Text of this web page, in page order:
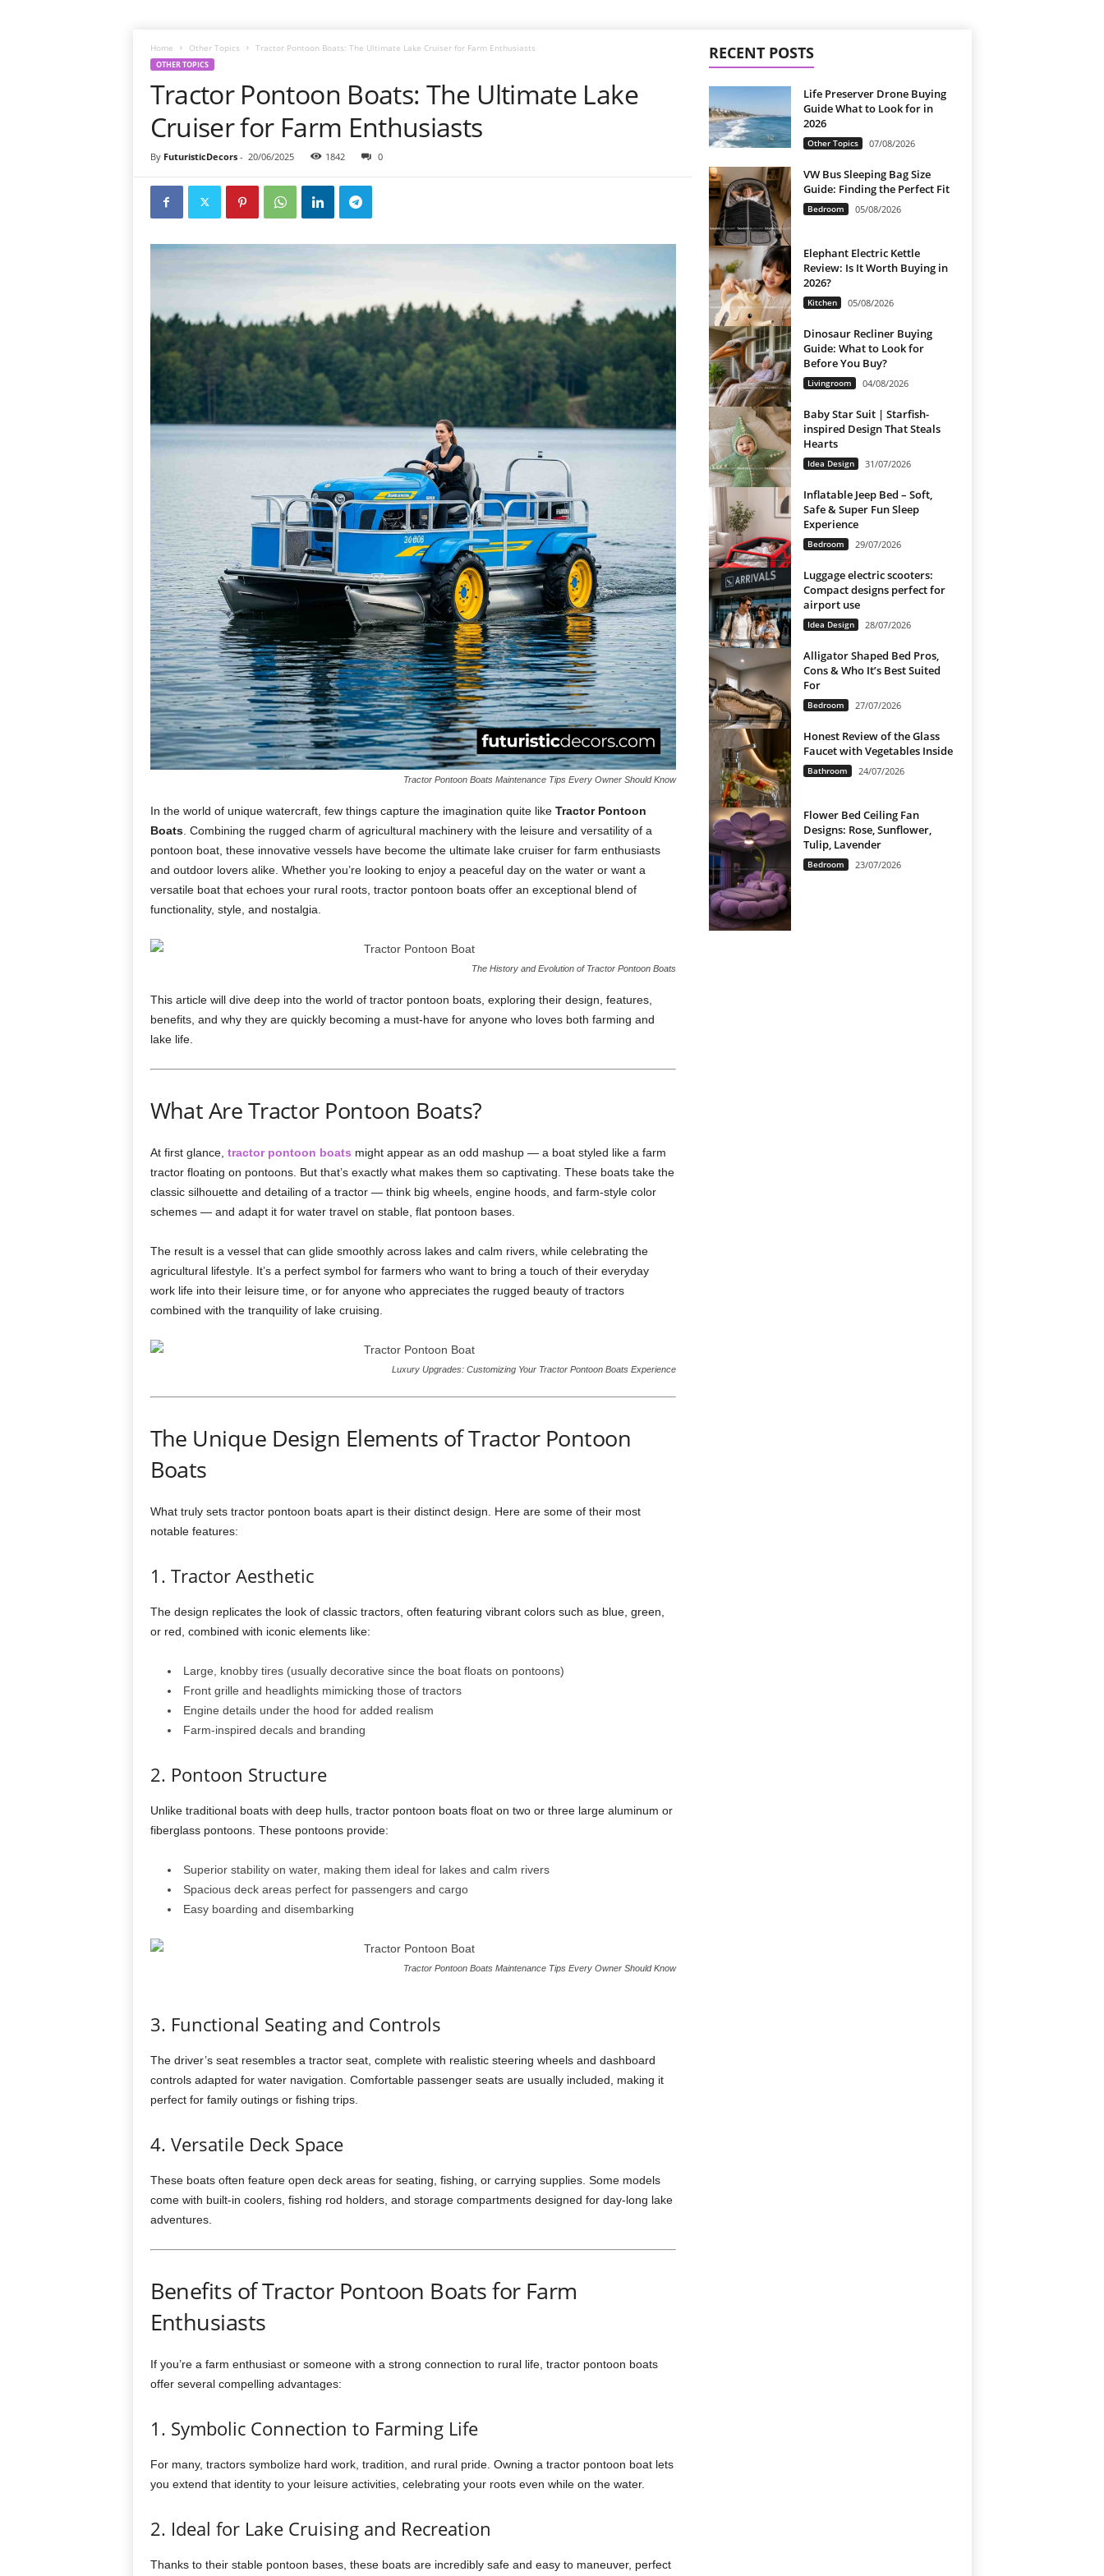
Home Other Topics Tractor Pontoon Boats: The Ultimate Lake Cruiser for Farm Enthusiasts
OTHER TOPICS
Tractor Pontoon Boats: The Ultimate Lake
Cruiser for Farm Enthusiasts
By FuturisticDecors- 20/06/2025 1842 0
Tractor Pontoon Boats Maintenance Tips Every Owner Should Know
In the world of unique watercraft, few things capture the imagination quite like Tractor Pontoon
Boats. Combining the rugged charm of agricultural machinery with the leisure and versatility of a
pontoon boat, these innovative vessels have become the ultimate lake cruiser for farm enthusiasts
and outdoor lovers alike. Whether you’re looking to enjoy a peaceful day on the water or want a
versatile boat that echoes your rural roots, tractor pontoon boats offer an exceptional blend of
functionality, style, and nostalgia.
The History and Evolution of Tractor Pontoon Boats
This article will dive deep into the world of tractor pontoon boats, exploring their design, features,
benefits, and why they are quickly becoming a must-have for anyone who loves both farming and
lake life.
What Are Tractor Pontoon Boats?
At first glance, tractor pontoon boats might appear as an odd mashup — a boat styled like a farm
tractor floating on pontoons. But that’s exactly what makes them so captivating. These boats take the
classic silhouette and detailing of a tractor — think big wheels, engine hoods, and farm-style color
schemes — and adapt it for water travel on stable, flat pontoon bases.
The result is a vessel that can glide smoothly across lakes and calm rivers, while celebrating the
agricultural lifestyle. It’s a perfect symbol for farmers who want to bring a touch of their everyday
work life into their leisure time, or for anyone who appreciates the rugged beauty of tractors
combined with the tranquility of lake cruising.
Luxury Upgrades: Customizing Your Tractor Pontoon Boats Experience
The Unique Design Elements of Tractor Pontoon
Boats
What truly sets tractor pontoon boats apart is their distinct design. Here are some of their most
notable features:
1. Tractor Aesthetic
The design replicates the look of classic tractors, often featuring vibrant colors such as blue, green,
or red, combined with iconic elements like:
Large, knobby tires (usually decorative since the boat floats on pontoons)
Front grille and headlights mimicking those of tractors
Engine details under the hood for added realism
Farm-inspired decals and branding
2. Pontoon Structure
Unlike traditional boats with deep hulls, tractor pontoon boats float on two or three large aluminum or
fiberglass pontoons. These pontoons provide:
Superior stability on water, making them ideal for lakes and calm rivers
Spacious deck areas perfect for passengers and cargo
Easy boarding and disembarking
Tractor Pontoon Boats Maintenance Tips Every Owner Should Know
3. Functional Seating and Controls
The driver’s seat resembles a tractor seat, complete with realistic steering wheels and dashboard
controls adapted for water navigation. Comfortable passenger seats are usually included, making it
perfect for family outings or fishing trips.
4. Versatile Deck Space
These boats often feature open deck areas for seating, fishing, or carrying supplies. Some models
come with built-in coolers, fishing rod holders, and storage compartments designed for day-long lake
adventures.
Benefits of Tractor Pontoon Boats for Farm
Enthusiasts
If you’re a farm enthusiast or someone with a strong connection to rural life, tractor pontoon boats
offer several compelling advantages:
1. Symbolic Connection to Farming Life
For many, tractors symbolize hard work, tradition, and rural pride. Owning a tractor pontoon boat lets
you extend that identity to your leisure activities, celebrating your roots even while on the water.
2. Ideal for Lake Cruising and Recreation
Thanks to their stable pontoon bases, these boats are incredibly safe and easy to maneuver, perfect
RECENT POSTS
Life Preserver Drone Buying
Guide What to Look for in
2026
Other Topics 07/08/2026
VW Bus Sleeping Bag Size
Guide: Finding the Perfect Fit
Bedroom 05/08/2026
Elephant Electric Kettle
Review: Is It Worth Buying in
2026?
Kitchen 05/08/2026
Dinosaur Recliner Buying
Guide: What to Look for
Before You Buy?
Livingroom 04/08/2026
Baby Star Suit | Starfish-
inspired Design That Steals
Hearts
Idea Design 31/07/2026
Inflatable Jeep Bed – Soft,
Safe & Super Fun Sleep
Experience
Bedroom 29/07/2026
Luggage electric scooters:
Compact designs perfect for
airport use
Idea Design 28/07/2026
Alligator Shaped Bed Pros,
Cons & Who It’s Best Suited
For
Bedroom 27/07/2026
Honest Review of the Glass
Faucet with Vegetables Inside
Bathroom 24/07/2026
Flower Bed Ceiling Fan
Designs: Rose, Sunflower,
Tulip, Lavender
Bedroom 23/07/2026